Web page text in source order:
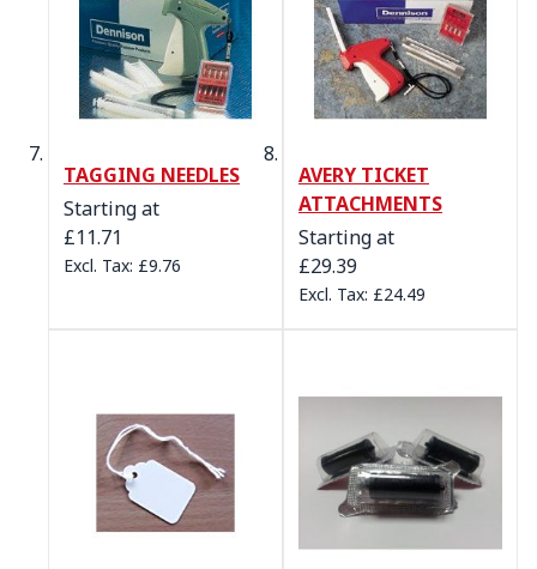
TAGGING NEEDLES
Starting at
£11.71
£9.76
AVERY TICKET
ATTACHMENTS
Starting at
£29.39
£24.49